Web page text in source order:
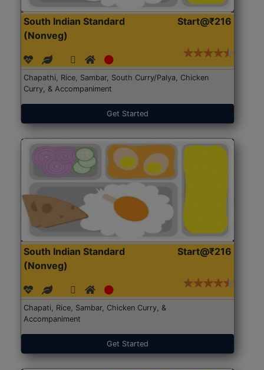
South Indian Standard
(Nonveg)
Start@₹216
Chapathi, Rice, Sambar, South Curry/Palya, Chicken
Curry, & Accompaniment
Get Started
South Indian Standard
(Nonveg)
Start@₹216
Chapati, Rice, Sambar, Chicken Curry, &
Accompaniment
Get Started